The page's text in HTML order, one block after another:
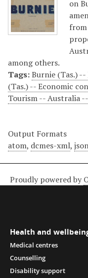
on
among others.
Tags:Burnie (Tas.)
(Tas.) -- Economic
Tourism -- Australia
Output Formats
atom, dcmes-xml,
Proudly powered by